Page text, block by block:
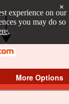
experience on our
you may do so
.
×
More Options